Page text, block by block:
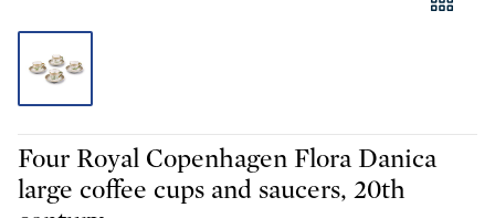
Four Royal Copenhagen Flora Danica
large coffee cups and saucers, 20th